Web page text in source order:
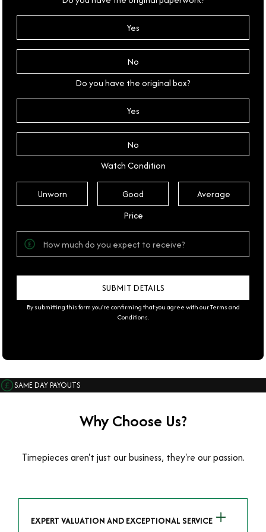
Yes
No
Do you have the original box?
Yes
No
Watch Condition
Unworn Good
Average
Price
By submitting this form you're confirming that you agree with ourTerms and
Conditions.
SAME DAY PAYOUTS
Why Choose Us?
Timepieces aren't just our business, they're our passion.
EXPERT VALUATION AND EXCEPTIONAL SERVICE